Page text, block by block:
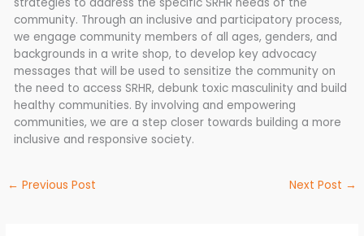
community. Through an inclusive and participatory process,
we engage community members of all ages, genders, and
backgrounds in a write shop, to develop key advocacy
messages that will be used to sensitize the community on
the need to access SRHR, debunk toxic masculinity and build
healthy communities. By involving and empowering
communities, we are a step closer towards building a more
inclusive and responsive society.
← Previous Post Next Post →